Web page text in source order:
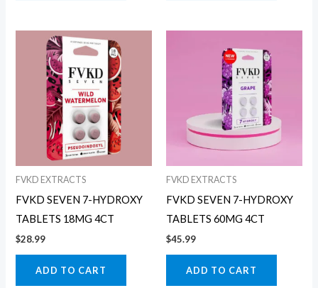
FVKD EXTRACTS
FVKD SEVEN 7-HYDROXY
TABLETS 18MG 4CT
$28.99
ADD TO CART
FVKD EXTRACTS
FVKD SEVEN 7-HYDROXY
TABLETS 60MG 4CT
$45.99
ADD TO CART